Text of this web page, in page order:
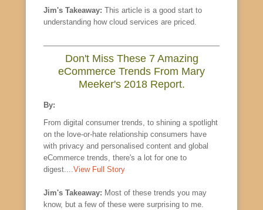
Jim's Takeaway: This article is a good start to
understanding how cloud services are priced.
Don't Miss These 7 Amazing
eCommerce Trends From Mary
Meeker's 2018 Report.
By:
From digital consumer trends, to shining a spotlight
on the love-or-hate relationship consumers have
with privacy and personalised content and global
eCommerce trends, there's a lot for one to
digest....View Full Story
Jim's Takeaway: Most of these trends you may
know, but a few of these were surprising to me.